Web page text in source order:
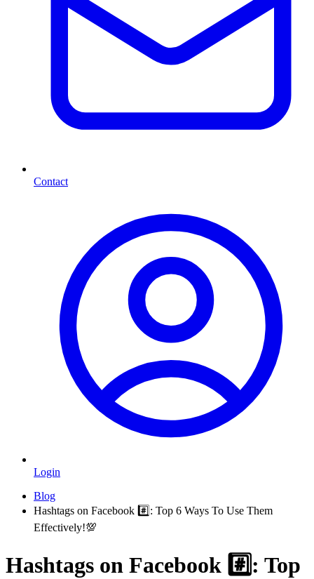
Contact
Login
Blog
Hashtags on Facebook #️⃣: Top 6 Ways To Use Them
Effectively!💯
Hashtags on Facebook #️⃣: Top